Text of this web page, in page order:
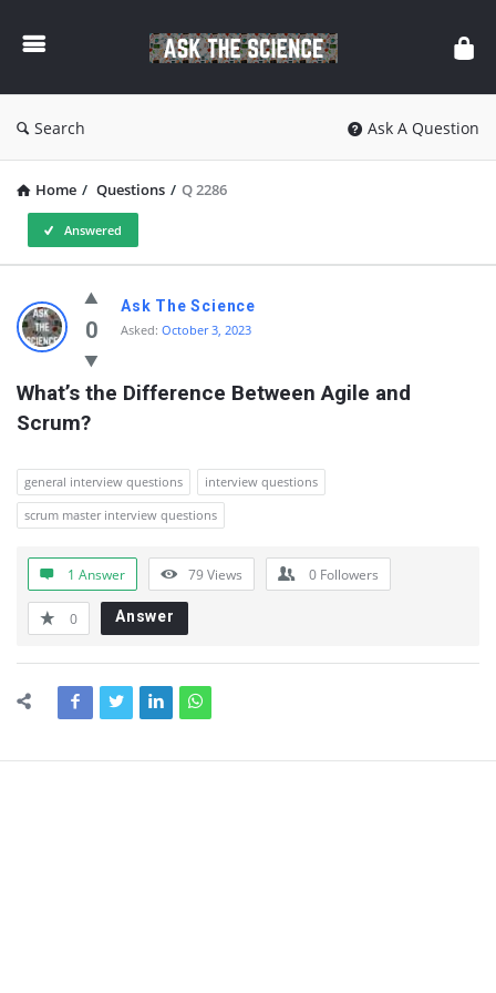
The
Search Ask A Question
Home / Questions / Q 2286
Answered
Ask
The
Science
Latest
Questions
0
Ask The Science
Asked: October 3, 2023
What’s the Difference Between Agile and
Scrum?
general interview questions
interview questions
scrum master interview questions
1 Answer 79Views 0 Followers
0 Answer